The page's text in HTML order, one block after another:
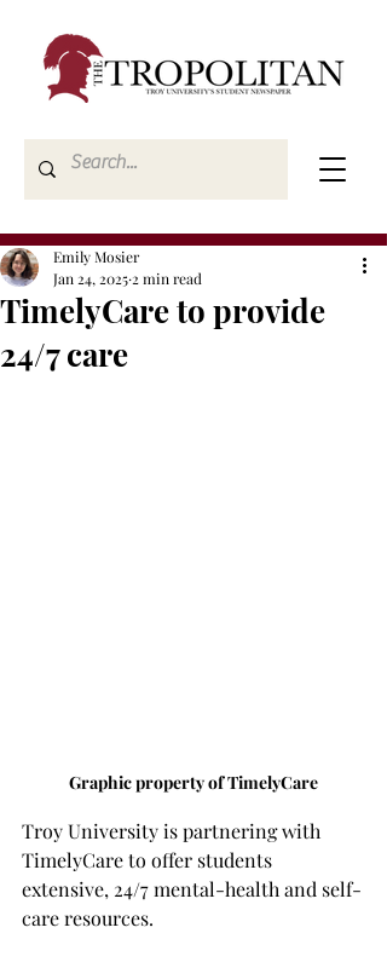
TimelyCare to provide
24/7 care
Emily Mosier
Jan 24, 2025 2 min read
Graphic property of TimelyCare
Troy University is partnering with
TimelyCare to offer students
extensive, 24/7 mental-health and self-
care resources.